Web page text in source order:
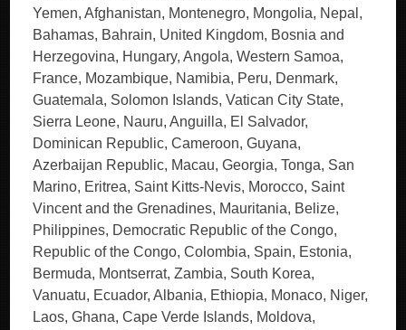
Yemen, Afghanistan, Montenegro, Mongolia, Nepal,
Bahamas, Bahrain, United Kingdom, Bosnia and
Herzegovina, Hungary, Angola, Western Samoa,
France, Mozambique, Namibia, Peru, Denmark,
Guatemala, Solomon Islands, Vatican City State,
Sierra Leone, Nauru, Anguilla, El Salvador,
Dominican Republic, Cameroon, Guyana,
Azerbaijan Republic, Macau, Georgia, Tonga, San
Marino, Eritrea, Saint Kitts-Nevis, Morocco, Saint
Vincent and the Grenadines, Mauritania, Belize,
Philippines, Democratic Republic of the Congo,
Republic of the Congo, Colombia, Spain, Estonia,
Bermuda, Montserrat, Zambia, South Korea,
Vanuatu, Ecuador, Albania, Ethiopia, Monaco, Niger,
Laos, Ghana, Cape Verde Islands, Moldova,